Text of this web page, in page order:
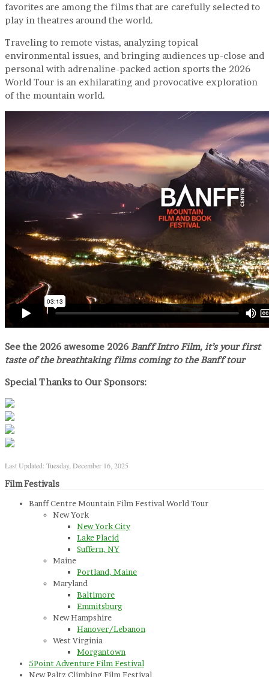
favorites are among the films that are carefully selected to
play in theatres around the world.
Traveling to remote vistas, analyzing topical
environmental issues, and bringing audiences up-close and
personal with adrenaline-packed action sports the 2026
World Tour is an exhilarating and provocative exploration
of the mountain world.
See the 2026 awesome 2026 Banff Intro Film, it’s your first
taste of the breathtaking films coming to the Banff tour
Special Thanks to Our Sponsors:
Last Updated: Tuesday, December 16, 2025
Film Festivals
Banff Centre Mountain Film Festival World Tour
New York
New York City
Lake Placid
Suffern, NY
Maine
Portland, Maine
Maryland
Baltimore
Emmitsburg
New Hampshire
Hanover/Lebanon
West Virginia
Morgantown
5Point Adventure Film Festival
New Paltz Climbing Film Festival